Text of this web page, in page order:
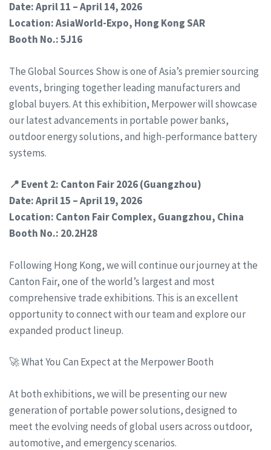
Date: April 11 – April 14, 2026
Location: AsiaWorld-Expo, Hong Kong SAR
Booth No.: 5J16
The Global Sources Show is one of Asia’s premier sourcing
events, bringing together leading manufacturers and
global buyers. At this exhibition, Merpower will showcase
our latest advancements in portable power banks,
outdoor energy solutions, and high-performance battery
systems.
📍 Event 2: Canton Fair 2026 (Guangzhou)
Date: April 15 – April 19, 2026
Location: Canton Fair Complex, Guangzhou, China
Booth No.: 20.2H28
Following Hong Kong, we will continue our journey at the
Canton Fair, one of the world’s largest and most
comprehensive trade exhibitions. This is an excellent
opportunity to connect with our team and explore our
expanded product lineup.
🚀 What You Can Expect at the Merpower Booth
At both exhibitions, we will be presenting our new
generation of portable power solutions, designed to
meet the evolving needs of global users across outdoor,
automotive, and emergency scenarios.